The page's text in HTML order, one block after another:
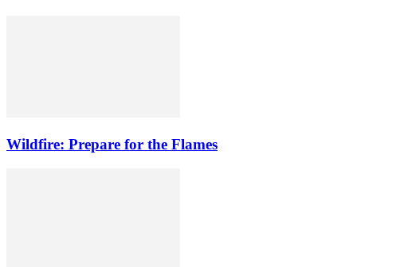
Wildfire: Prepare for the Flames